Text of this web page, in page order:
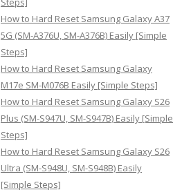
r
:
How to Hard Reset Samsung Galaxy A37
5G (SM-A376U, SM-A376B) Easily [Simple
Steps]
How to Hard Reset Samsung Galaxy
M17e SM-M076B Easily [Simple Steps]
How to Hard Reset Samsung Galaxy S26
Plus (SM-S947U, SM-S947B) Easily [Simple
Steps]
How to Hard Reset Samsung Galaxy S26
Ultra (SM-S948U, SM-S948B) Easily
[Simple Steps]